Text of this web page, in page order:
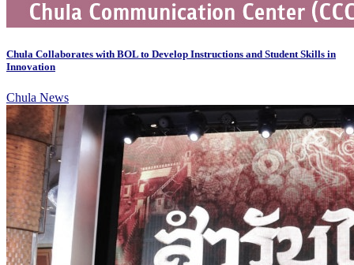
Chula Collaborates with BOL to Develop Instructions and Student Skills in
Innovation
Chula News